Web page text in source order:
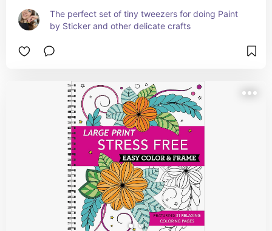
The perfect set of tiny tweezers for doing Paint
by Sticker and other delicate crafts